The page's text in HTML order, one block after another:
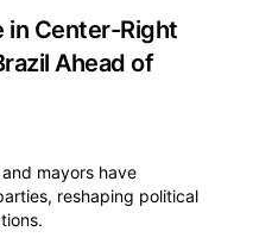
in Center-Right
Ahead of
mayors have
reshaping political